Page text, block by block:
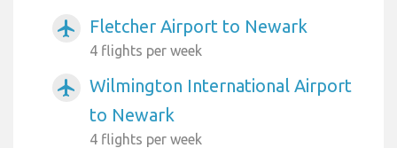
airplanemode_active Fletcher Airport to Newark
4 flights per week
airplanemode_active
Wilmington International Airport
to Newark
4 flights per week